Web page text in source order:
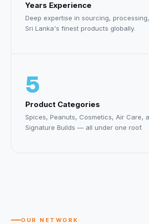
Years Experience
Deep expertise in sourcing,
Sri Lanka's finest products globally.
5
Product Categories
Spices, Peanuts, Cosmetics, Air Care,
Signature Builds — all under one roof.
OUR NETWORK